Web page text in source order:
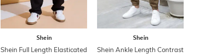
Shein
Shein Full Length Elasticated
Shein
Shein Ankle Length Contrast